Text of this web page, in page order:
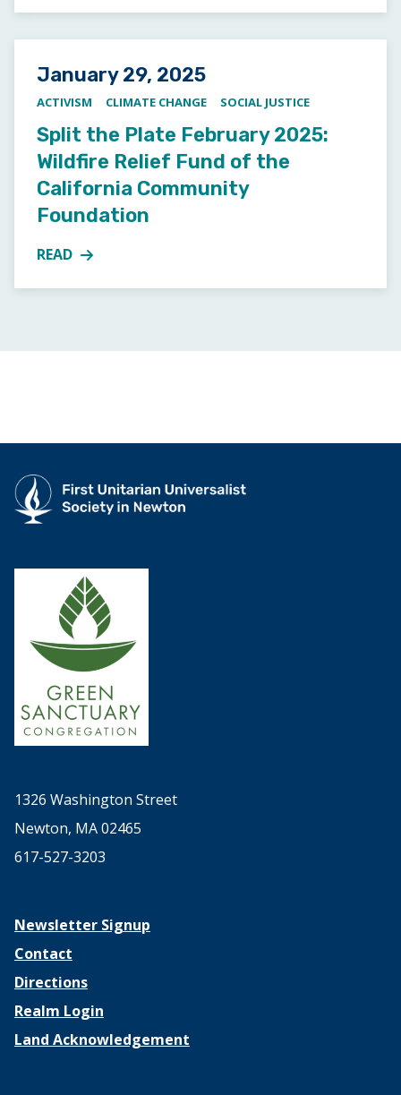
Posted on
January 29, 2025
ACTIVISM CLIMATE CHANGE SOCIAL JUSTICE
Split the Plate February 2025:
Wildfire Relief Fund of the
California Community
Foundation
READ
MORE ABOUT SPLIT THE PLATE FEBRUARY 2025:
1326 Washington Street
Newton, MA 02465
617-527-3203
Newsletter Signup
Contact
Directions
Realm Login
Land Acknowledgement